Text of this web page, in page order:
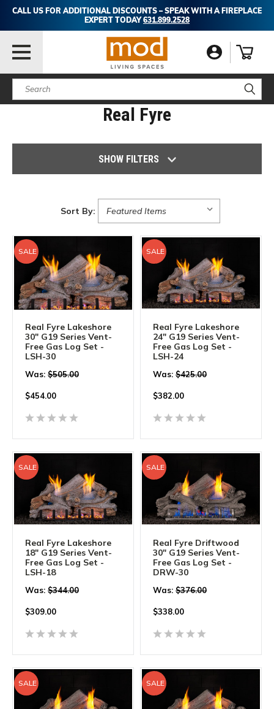
CALL US FOR ADDITIONAL DISCOUNTS – SPEAK WITH A FIREPLACE
EXPERT TODAY631.899.2528
Search
Real Fyre
SHOW FILTERS
Sort By:
SALE
Real Fyre Lakeshore
30" G19 Series Vent-
Free Gas Log Set -
LSH-30
Was: $505.00
$454.00
SALE
Real Fyre Lakeshore
24" G19 Series Vent-
Free Gas Log Set -
LSH-24
Was: $425.00
$382.00
SALE
Real Fyre Lakeshore
18" G19 Series Vent-
Free Gas Log Set -
LSH-18
Was: $344.00
$309.00
SALE
Real Fyre Driftwood
30" G19 Series Vent-
Free Gas Log Set -
DRW-30
Was: $376.00
$338.00
SALE SALE